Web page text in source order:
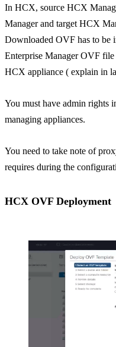
In HCX, source HCX
Manager and target HCX
Downloaded OVF has to be
Enterprise Manager OVF
HCX appliance ( explain in
You must have admin rights
managing appliances.
You need to take note of
requires during the
HCX OVF Deployment